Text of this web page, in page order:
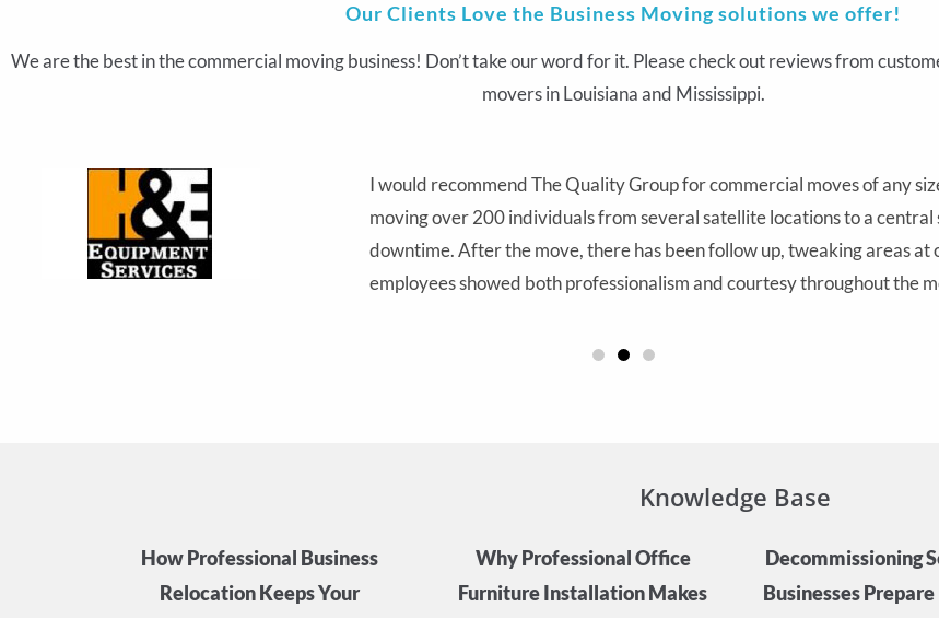
Our Clients Love the Business Moving solutions we offer!
We are the best in the commercial moving business! Don’t take our word for it. Please check out reviews from
movers in Louisiana and Mississippi.
I would recommend The Quality Group for commercial moves of any
moving over 200 individuals from several satellite locations to a central
downtime. After the move, there has been follow up, tweaking areas at
employees showed both professionalism and courtesy throughout the
Knowledge Base
How Professional Business
Relocation Keeps Your
Why Professional Office
Furniture Installation Makes
Decommissioning
Businesses